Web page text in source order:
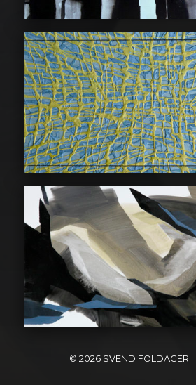
© 2026 SVEND FOLDAGER